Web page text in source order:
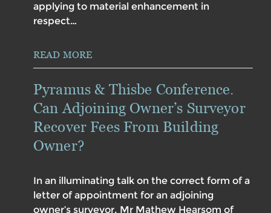
applying to material enhancement in
respect…
READ MORE
Pyramus & Thisbe Conference.
Can Adjoining Owner’s Surveyor
Recover Fees From Building
Owner?
In an illuminating talk on the correct form of a
letter of appointment for an adjoining
owner’s surveyor, Mr Mathew Hearsom of